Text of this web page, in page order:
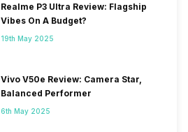
Realme P3 Ultra Review: Flagship
Vibes On A Budget?
19th May 2025
Vivo V50e Review: Camera Star,
Balanced Performer
6th May 2025